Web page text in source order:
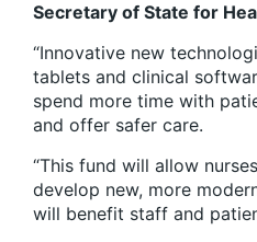
Secretary of State for
“Innovative new
tablets and clinical
spend more time with
and offer safer care.
“This fund will allow
develop new, more
will benefit staff and